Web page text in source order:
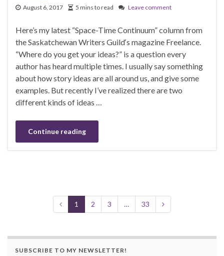
August 6, 2017
5 mins to read Leave comment
Here’s my latest “Space-Time Continuum” column from
the Saskatchewan Writers Guild‘s magazine Freelance.
“Where do you get your ideas?” is a question every
author has heard multiple times. I usually say something
about how story ideas are all around us, and give some
examples. But recently I’ve realized there are two
different kinds of ideas …
Continue reading
1 2 3 … 33
SUBSCRIBE TO MY NEWSLETTER!